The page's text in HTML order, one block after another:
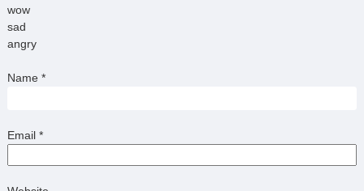
wow
sad
angry
Name *
Email *